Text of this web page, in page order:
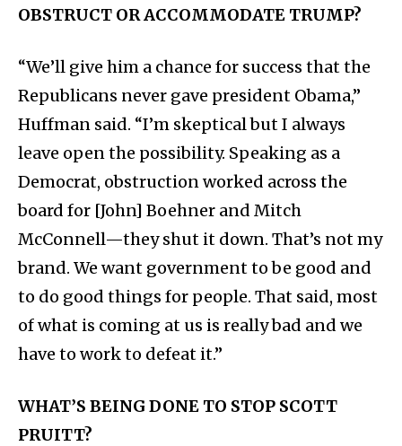
OBSTRUCT OR ACCOMMODATE TRUMP?
“We’ll give him a chance for success that the
Republicans never gave president Obama,”
Huffman said. “I’m skeptical but I always
leave open the possibility. Speaking as a
Democrat, obstruction worked across the
board for [John] Boehner and Mitch
McConnell—they shut it down. That’s not my
brand. We want government to be good and
to do good things for people. That said, most
of what is coming at us is really bad and we
have to work to defeat it.”
WHAT’S BEING DONE TO STOP SCOTT
PRUITT?